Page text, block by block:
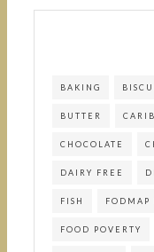
BAKING
BUTTER
CHOCOLATE
DAIRY FREE
FISH FODMAP
FOOD POVERTY